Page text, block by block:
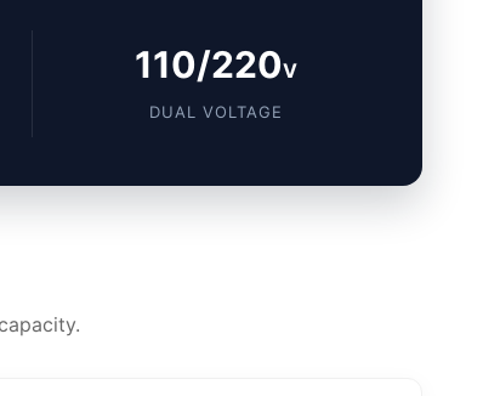
110/220V
DUAL VOLTAGE